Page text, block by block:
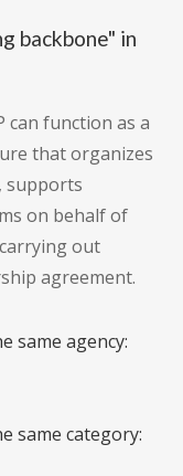
backbone" in
can function as a
that organizes
supports
on behalf of
out
agreement.
same agency:
same category: